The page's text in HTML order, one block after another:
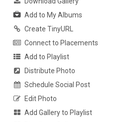
Add to My Albums
Create TinyURL
Connect to Placements
Add to Playlist
Distribute Photo
Schedule Social Post
Edit Photo
Add Gallery to Playlist